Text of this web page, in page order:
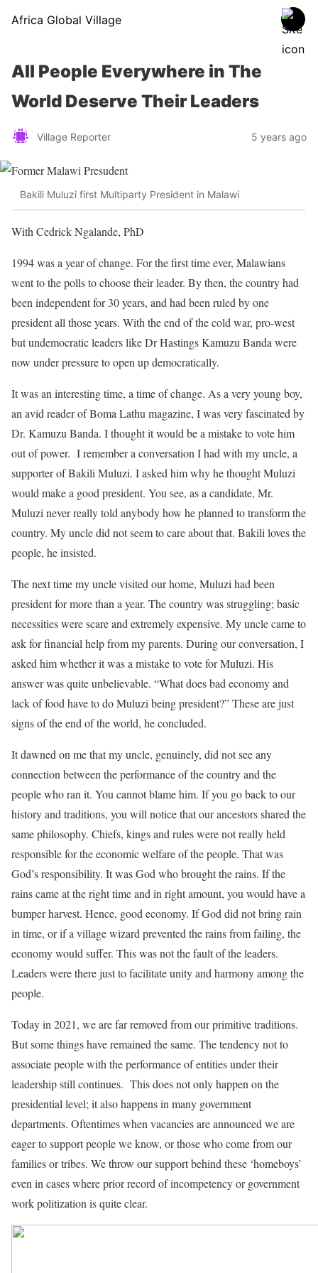
Africa Global Village
All People Everywhere in The
World Deserve Their Leaders
Village Reporter 5 years ago
Bakili Muluzi first Multiparty President in Malawi
With Cedrick Ngalande, PhD
1994 was a year of change. For the first time ever, Malawians
went to the polls to choose their leader. By then, the country had
been independent for 30 years, and had been ruled by one
president all those years. With the end of the cold war, pro-west
but undemocratic leaders like Dr Hastings Kamuzu Banda were
now under pressure to open up democratically.
It was an interesting time, a time of change. As a very young boy,
an avid reader of Boma Lathu magazine, I was very fascinated by
Dr. Kamuzu Banda. I thought it would be a mistake to vote him
out of power. I remember a conversation I had with my uncle, a
supporter of Bakili Muluzi. I asked him why he thought Muluzi
would make a good president. You see, as a candidate, Mr.
Muluzi never really told anybody how he planned to transform the
country. My uncle did not seem to care about that. Bakili loves the
people, he insisted.
The next time my uncle visited our home, Muluzi had been
president for more than a year. The country was struggling; basic
necessities were scare and extremely expensive. My uncle came to
ask for financial help from my parents. During our conversation, I
asked him whether it was a mistake to vote for Muluzi. His
answer was quite unbelievable. “What does bad economy and
lack of food have to do Muluzi being president?” These are just
signs of the end of the world, he concluded.
It dawned on me that my uncle, genuinely, did not see any
connection between the performance of the country and the
people who ran it. You cannot blame him. If you go back to our
history and traditions, you will notice that our ancestors shared the
same philosophy. Chiefs, kings and rules were not really held
responsible for the economic welfare of the people. That was
God’s responsibility. It was God who brought the rains. If the
rains came at the right time and in right amount, you would have a
bumper harvest. Hence, good economy. If God did not bring rain
in time, or if a village wizard prevented the rains from failing, the
economy would suffer. This was not the fault of the leaders.
Leaders were there just to facilitate unity and harmony among the
people.
Today in 2021, we are far removed from our primitive traditions.
But some things have remained the same. The tendency not to
associate people with the performance of entities under their
leadership still continues. This does not only happen on the
presidential level; it also happens in many government
departments. Oftentimes when vacancies are announced we are
eager to support people we know, or those who come from our
families or tribes. We throw our support behind these ‘homeboys’
even in cases where prior record of incompetency or government
work politization is quite clear.